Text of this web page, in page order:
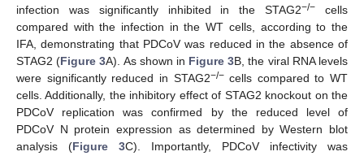
infection was significantly inhibited in the STAG2−/− cells
compared with the infection in the WT cells, according to the
IFA, demonstrating that PDCoV was reduced in the absence of
STAG2 (Figure 3A). As shown in Figure 3B, the viral RNA levels
were significantly reduced in STAG2−/−cells compared to WT
cells. Additionally, the inhibitory effect of STAG2 knockout on the
PDCoV replication was confirmed by the reduced level of
PDCoV N protein expression as determined by Western blot
analysis (Figure 3C). Importantly, PDCoV infectivity was